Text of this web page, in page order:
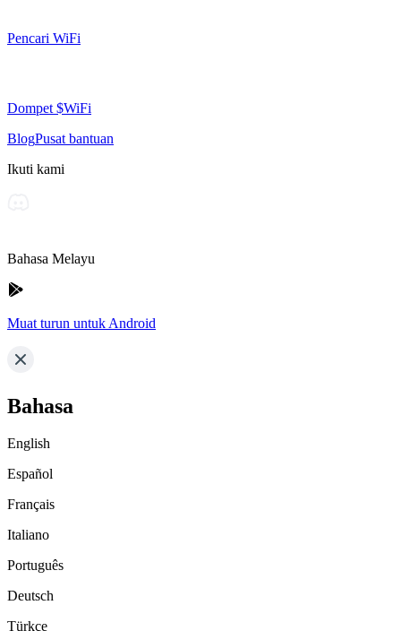
Pencari WiFi
Dompet $WiFi
BlogPusat bantuan
Ikuti kami
Bahasa Melayu
Muat turun untuk Android
Bahasa
English
Español
Français
Italiano
Português
Deutsch
Türkçe